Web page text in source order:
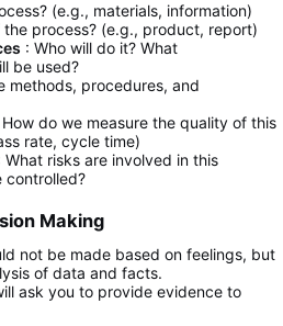
(e.g., materials, information)
the process? (e.g., product, report)
: Who will do it? What
be used?
methods, procedures, and
How do we measure the quality of this
rate, cycle time)
What risks are involved in this
controlled?
Making
not be made based on feelings, but
of data and facts.
ask you to provide evidence to